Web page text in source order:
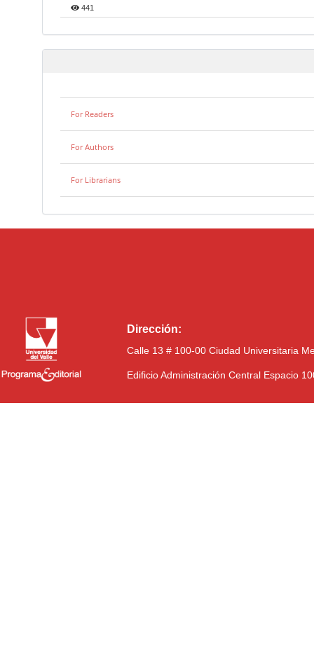
441
For Readers
For Authors
For Librarians
Dirección:
Calle 13 # 100-00 Ciudad Universitaria
Edificio Administración Central Espacio